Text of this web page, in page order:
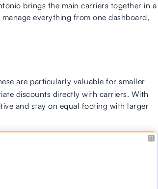
brings the main carriers together in a
everything from one dashboard,
are particularly valuable for smaller
discounts directly with carriers. With
and stay on equal footing with larger